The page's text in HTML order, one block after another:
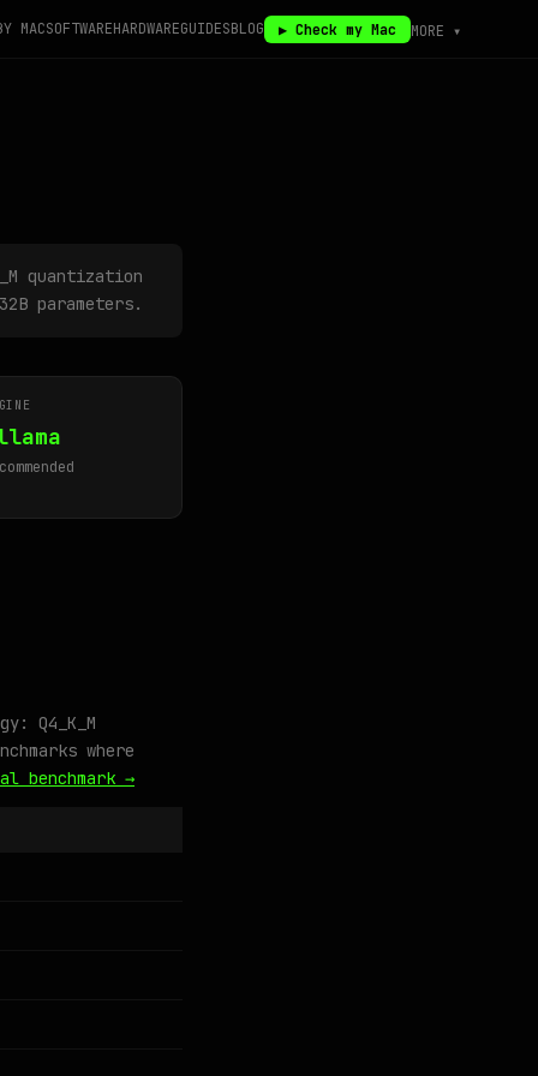
MACSOFTWAREHARDWAREGUIDESBLOG ▶ Check my Mac MORE ▾
quantization
parameters.
Q4_K_M
where
benchmark →